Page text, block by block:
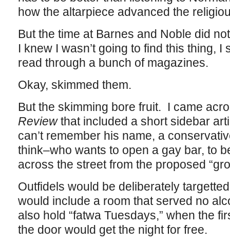
how the altarpiece advanced the
But the time at Barnes and Noble did
I knew I wasn’t going to find this thing,
read through a bunch of magazines.
Okay, skimmed them.
But the skimming bore fruit. I came
Reviewthat included a short sidebar
can’t remember his name, a
think–who wants to open a gay bar, to
across the street from the proposed
Outfidels would be deliberately
would include a room that served no
also hold “fatwa Tuesdays,” when the
the door would get the night for free.